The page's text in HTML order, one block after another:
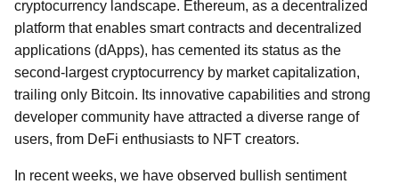
cryptocurrency landscape. Ethereum, as a decentralized
platform that enables smart contracts and decentralized
applications (dApps), has cemented its status as the
second-largest cryptocurrency by market capitalization,
trailing only Bitcoin. Its innovative capabilities and strong
developer community have attracted a diverse range of
users, from DeFi enthusiasts to NFT creators.
In recent weeks, we have observed bullish sentiment